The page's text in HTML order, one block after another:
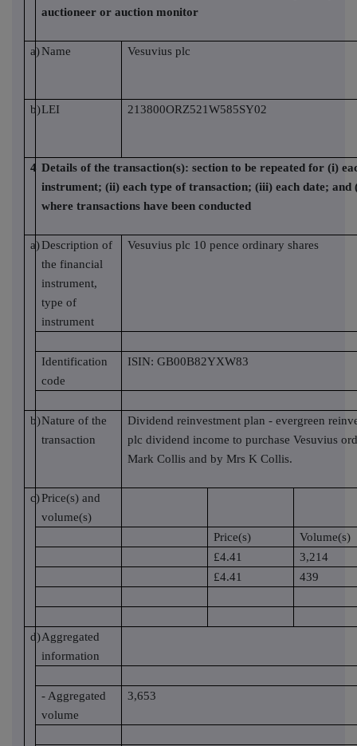
auctioneer or auction monitor
a)Name Vesuvius plc
b)LEI 213800ORZ521W585SY02
4 Details of the transaction(s): section to be repeated for (i)
instrument; (ii) each type of transaction; (iii) each date; and
where transactions have been conducted
a)Description of
the financial
instrument,
type of
instrument
Vesuvius plc 10 pence ordinary shares
Identification
code
ISIN: GB00B82YXW83
b)Nature of the
transaction
Dividend reinvestment plan - evergreen
plc dividend income to purchase Vesuvius
Mark Collis and by Mrs K Collis.
c)Price(s) and
volume(s)
Price(s)
Volume(s)
£4.41
3,214
£4.41
439
d)Aggregated
information
- Aggregated
volume
3,653